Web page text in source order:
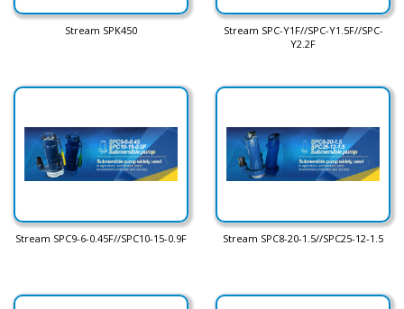
Stream SPK450
Stream SPC-Y1F//SPC-Y1.5F//SPC-
Y2.2F
Stream SPC9-6-0.45F//SPC10-15-0.9F Stream SPC8-20-1.5//SPC25-12-1.5